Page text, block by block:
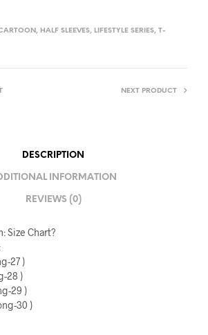
, HALF SLEEVES, LIFESTYLE SERIES, T-
NEXT PRODUCT
DESCRIPTION
INFORMATION
REVIEWS (0)
Size Chart?
27 )
28 )
29 )
30 )